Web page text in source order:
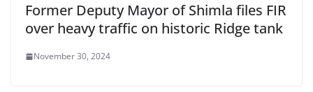
Former Deputy Mayor of Shimla files FIR
over heavy traffic on historic Ridge tank
November 30, 2024